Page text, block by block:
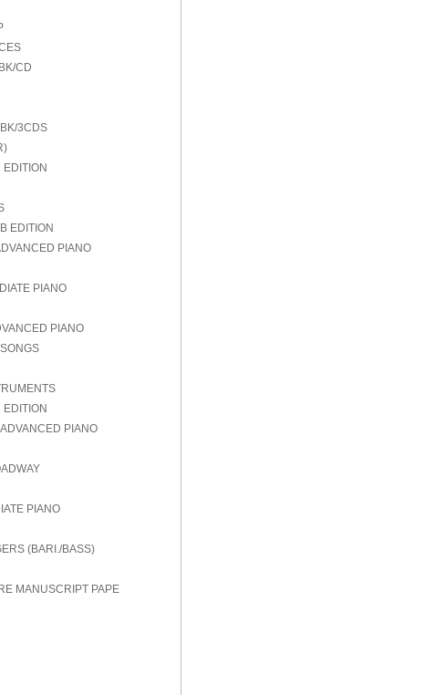
CD
3CDS
EDITION
PIANO
PIANO
PIANO
PIANO
PIANO
(BARI./BASS)
MANUSCRIPT PAPE